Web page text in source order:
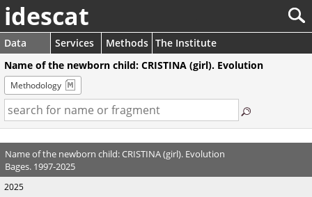
idescat
Data Services Methods The Institute
Name of the newborn child: CRISTINA (girl). Evolution
Methodology
Name of the newborn child: CRISTINA (girl). Evolution
Bages. 1997-2025
2025